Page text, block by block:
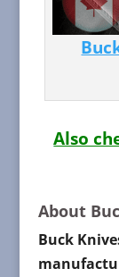
Also
About
Buck